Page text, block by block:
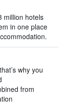
million hotels
in one place
why you
from